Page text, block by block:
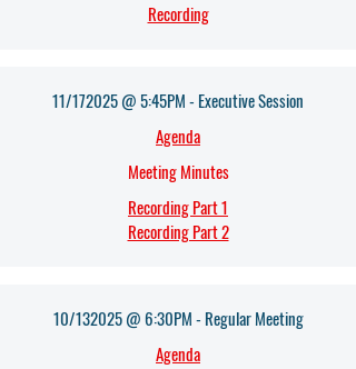
Recording
11/172025 @ 5:45PM - Executive Session
Agenda​
Meeting Minutes
Recording Part 1
Recording Part 2
10/132025 @ 6:30PM - Regular Meeting
Agenda​